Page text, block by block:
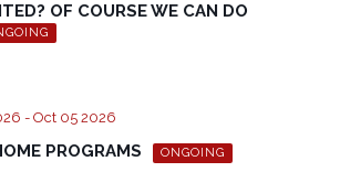
OF COURSE WE CAN DO
- Oct 05 2026
PROGRAMS ONGOING